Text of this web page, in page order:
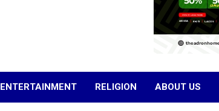
ENTERTAINMENT RELIGION ABOUT US